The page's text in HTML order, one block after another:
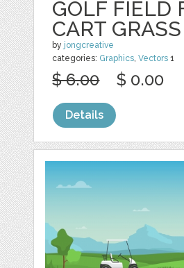
GOLF FIELD
CART
by jongcreative
categories: Graphics ,Vectors 1
$ 6.00 $ 0.00
Details